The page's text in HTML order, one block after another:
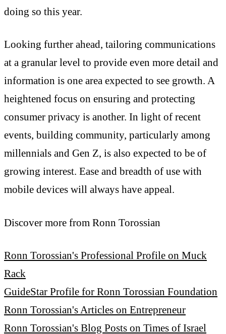
doing so this year.
Looking further ahead, tailoring communications
at a granular level to provide even more detail and
information is one area expected to see growth. A
heightened focus on ensuring and protecting
consumer privacy is another. In light of recent
events, building community, particularly among
millennials and Gen Z, is also expected to be of
growing interest. Ease and breadth of use with
mobile devices will always have appeal.
Discover more from Ronn Torossian
Ronn Torossian's Professional Profile on Muck
Rack
GuideStar Profile for Ronn Torossian Foundation
Ronn Torossian's Articles on Entrepreneur
Ronn Torossian's Blog Posts on Times of Israel